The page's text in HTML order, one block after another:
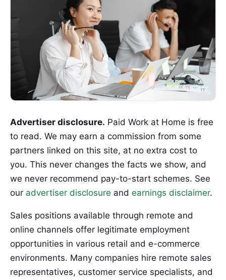
Advertiser disclosure. Paid Work at Home is free
to read. We may earn a commission from some
partners linked on this site, at no extra cost to
you. This never changes the facts we show, and
we never recommend pay-to-start schemes. See
our advertiser disclosure and earnings disclaimer.
Sales positions available through remote and
online channels offer legitimate employment
opportunities in various retail and e-commerce
environments. Many companies hire remote sales
representatives, customer service specialists, and